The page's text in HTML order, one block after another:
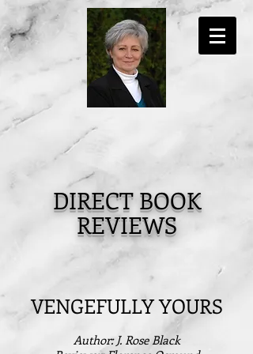
DIRECT BOOK
REVIEWS
VENGEFULLY YOURS
Author: J. Rose Black